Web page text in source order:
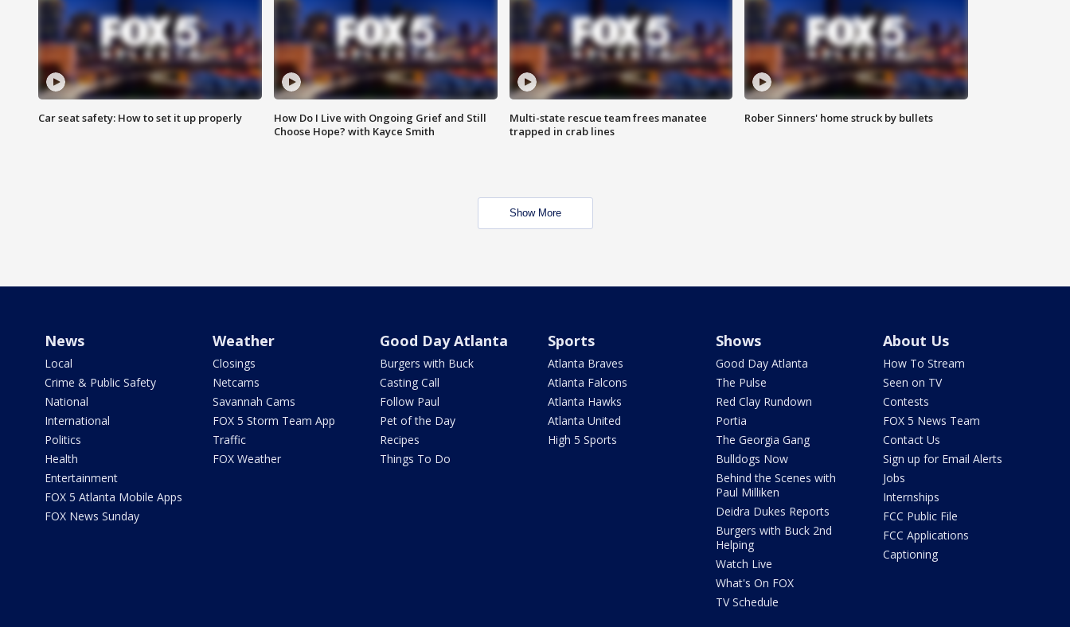
Car seat safety: How to set it up properly
How Do I Live with Ongoing Grief and Still
Choose Hope? with Kayce Smith
Multi-state rescue team frees manatee
trapped in crab lines
Rober Sinners' home struck by bullets
Show More
News
Local
Crime & Public Safety
National
International
Politics
Health
Entertainment
FOX 5 Atlanta Mobile Apps
FOX News Sunday
Weather
Closings
Netcams
Savannah Cams
FOX 5 Storm Team App
Traffic
FOX Weather
Good Day Atlanta
Burgers with Buck
Casting Call
Follow Paul
Pet of the Day
Recipes
Things To Do
Sports
Atlanta Braves
Atlanta Falcons
Atlanta Hawks
Atlanta United
High 5 Sports
Shows
Good Day Atlanta
The Pulse
Red Clay Rundown
Portia
The Georgia Gang
Bulldogs Now
Behind the Scenes with
Paul Milliken
Deidra Dukes Reports
Burgers with Buck 2nd
Helping
Watch Live
What's On FOX
TV Schedule
About Us
How To Stream
Seen on TV
Contests
FOX 5 News Team
Contact Us
Sign up for Email Alerts
Jobs
Internships
FCC Public File
FCC Applications
Captioning